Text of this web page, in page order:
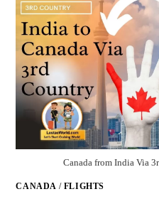
Canada from India Via
CANADA / FLIGHTS